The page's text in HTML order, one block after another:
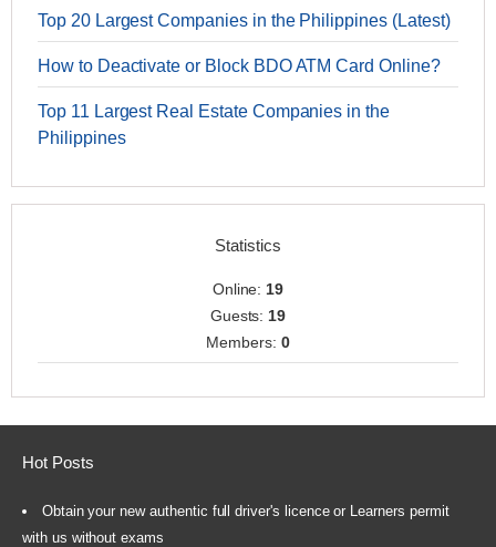
Top 20 Largest Companies in the Philippines (Latest)
How to Deactivate or Block BDO ATM Card Online?
Top 11 Largest Real Estate Companies in the
Philippines
Statistics
Online: 19
Guests: 19
Members: 0
Hot Posts
Obtain your new authentic full driver's licence or Learners permit
with us without exams